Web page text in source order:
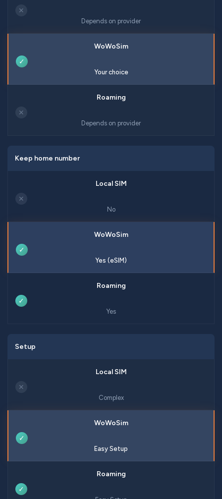
✕
Depends on provider
✓
Your choice
✕
Depends on provider
Keep home number
✕
No
✓
Yes (eSIM)
✓
Yes
Setup
✕
Complex
✓
Easy Setup
✓